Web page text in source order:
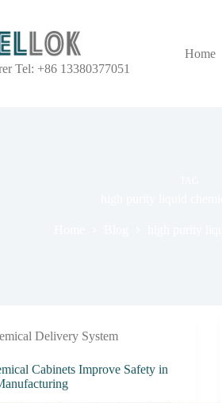
Tel: +86 13380377051
Home
Delivery System
Cabinets Improve Safety in